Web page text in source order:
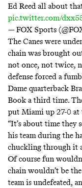
Ed Reed all about
pic.twitter.com/
— FOX Sports
The Canes were
chain was brought
not once, not twice,
defense forced a
Dame quarterback
Book a third time.
put Miami up 27-0 at
“It’s about time they
his team during the
chuckling through it
Of course fun
chain wouldn’t be
team is undefeated,